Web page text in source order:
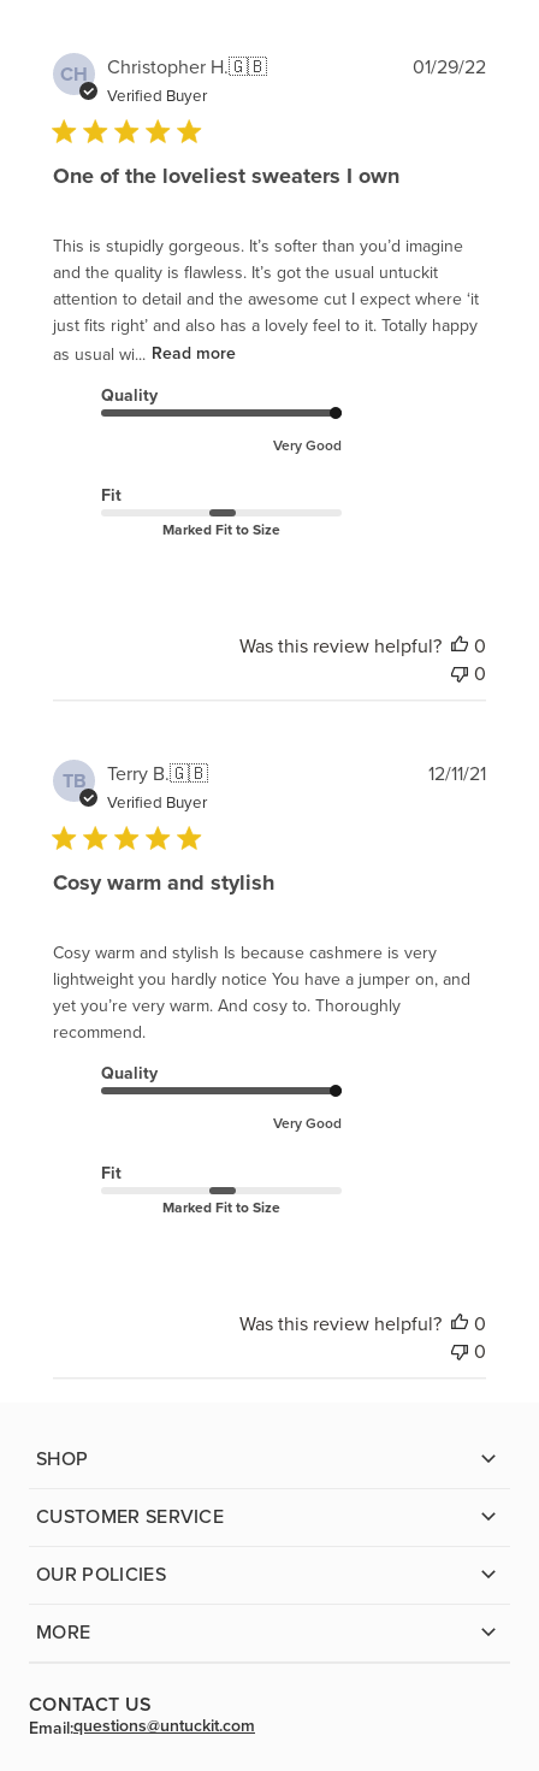
CH Christopher H.🇬🇧
Verified Buyer
One of the loveliest sweaters I own
This is stupidly gorgeous. It’s softer than you’d imagine
and the quality is flawless. It’s got the usual untuckit
attention to detail and the awesome cut I expect where ‘it
just fits right’ and also has a lovely feel to it. Totally happy
as usual wi... Read more
Quality
Very Good
Fit
Marked Fit to Size
01/29/22
Was this review helpful?
0
0
TB Terry B.🇬🇧
Verified Buyer
Cosy warm and stylish
Cosy warm and stylish Is because cashmere is very
lightweight you hardly notice You have a jumper on, and
yet you’re very warm. And cosy to. Thoroughly
recommend.
Quality
Very Good
Fit
Marked Fit to Size
12/11/21
Was this review helpful?
0
0
SHOP
CUSTOMER SERVICE
OUR POLICIES
MORE
CONTACT US
Email:questions@untuckit.com